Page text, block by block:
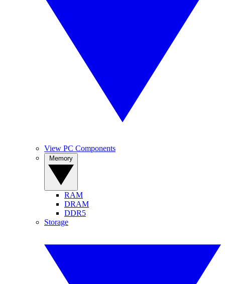
View PC Components
RAM
DRAM
DDR5
Storage